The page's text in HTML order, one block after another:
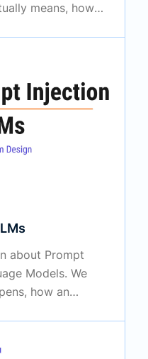
means, how
something
use it every
must know.
about Prompt
Models. We
how an
the real world.